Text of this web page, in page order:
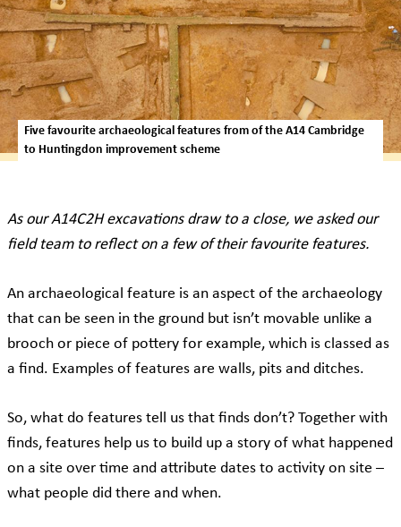
Five favourite archaeological features from of the A14 Cambridge
to Huntingdon improvement scheme
As our A14C2H excavations draw to a close, we asked our
field team to reflect on a few of their favourite features.
An archaeological feature is an aspect of the archaeology
that can be seen in the ground but isn’t movable unlike a
brooch or piece of pottery for example, which is classed as
a find. Examples of features are walls, pits and ditches.
So, what do features tell us that finds don’t? Together with
finds, features help us to build up a story of what happened
on a site over time and attribute dates to activity on site –
what people did there and when.